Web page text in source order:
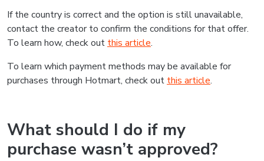
If the country is correct and the option is still unavailable,
contact the creator to confirm the conditions for that offer.
To learn how, check out this article.
To learn which payment methods may be available for
purchases through Hotmart, check out this article.
What should I do if my
purchase wasn’t approved?